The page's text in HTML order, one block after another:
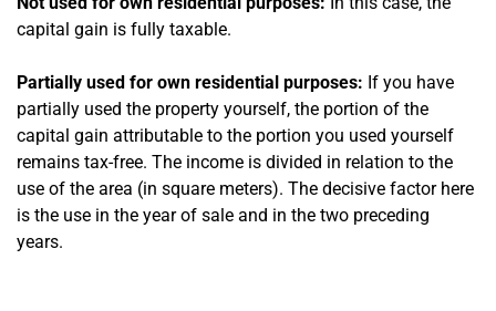
capital gain is fully taxable.
Partially used for own residential purposes: If you have
partially used the property yourself, the portion of the
capital gain attributable to the portion you used yourself
remains tax-free. The income is divided in relation to the
use of the area (in square meters). The decisive factor here
is the use in the year of sale and in the two preceding
years.